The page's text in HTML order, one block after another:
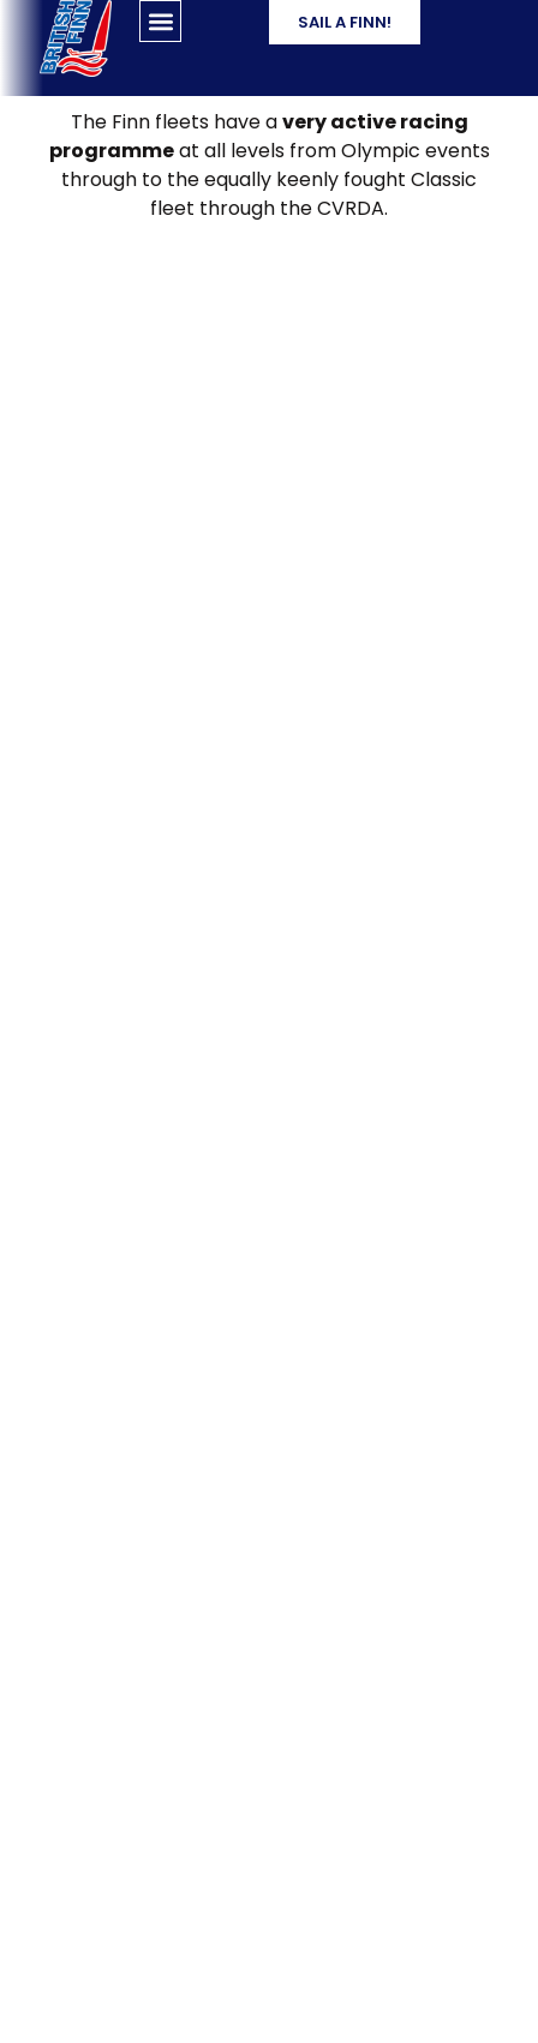
SAIL A FINN!
The Finn fleets have avery active racing
programmeat all levels from Olympic events
through to the equally keenly fought Classic
fleet through the CVRDA.